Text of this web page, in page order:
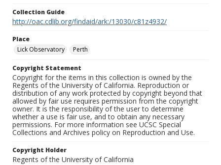
Collection Guide
http://oac.cdlib.org/findaid/ark:/13030/c81z4932/
Place
Lick Observatory
Perth
Copyright Statement
Copyright for the items in this collection is owned by the
Regents of the University of California. Reproduction or
distribution of any work protected by copyright beyond that
allowed by fair use requires permission from the copyright
owner. It is the responsibility of the user to determine
whether a use is fair use, and to obtain any necessary
permissions. For more information see UCSC Special
Collections and Archives policy on Reproduction and Use.
Copyright Holder
Regents of the University of California